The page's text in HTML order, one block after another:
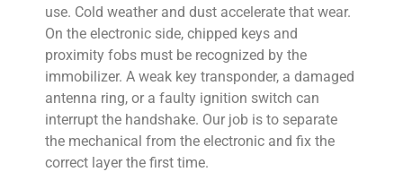
use. Cold weather and dust accelerate that wear.
On the electronic side, chipped keys and
proximity fobs must be recognized by the
immobilizer. A weak key transponder, a damaged
antenna ring, or a faulty ignition switch can
interrupt the handshake. Our job is to separate
the mechanical from the electronic and fix the
correct layer the first time.